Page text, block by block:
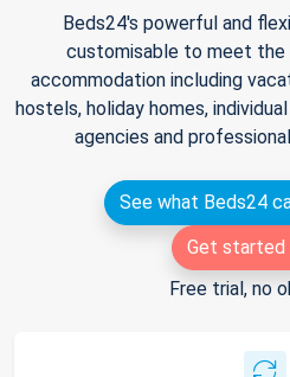
Beds24's powerful and
customisable to meet
accommodation including
hostels, holiday homes,
agencies and
See what Beds24
Get started
Free trial, no